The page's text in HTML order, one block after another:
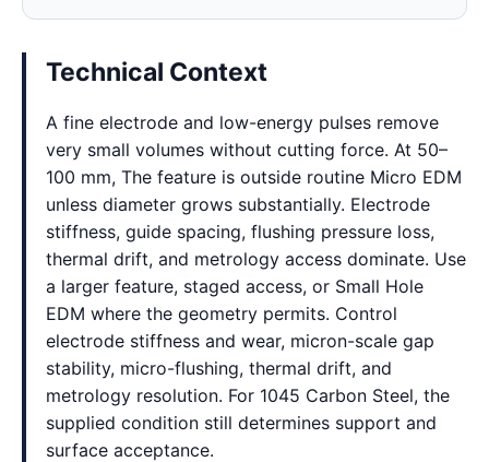
Technical Context
A fine electrode and low-energy pulses remove
very small volumes without cutting force. At 50–
100 mm, The feature is outside routine Micro EDM
unless diameter grows substantially. Electrode
stiffness, guide spacing, flushing pressure loss,
thermal drift, and metrology access dominate. Use
a larger feature, staged access, or Small Hole
EDM where the geometry permits. Control
electrode stiffness and wear, micron-scale gap
stability, micro-flushing, thermal drift, and
metrology resolution. For 1045 Carbon Steel, the
supplied condition still determines support and
surface acceptance.